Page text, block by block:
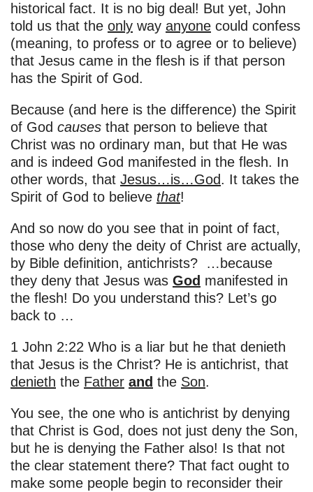
historical fact. It is no big deal! But yet, John
told us that the only way anyone could confess
(meaning, to profess or to agree or to believe)
that Jesus came in the flesh is if that person
has the Spirit of God.
Because (and here is the difference) the Spirit
of God causes that person to believe that
Christ was no ordinary man, but that He was
and is indeed God manifested in the flesh. In
other words, that Jesus…is…God. It takes the
Spirit of God to believe that!
And so now do you see that in point of fact,
those who deny the deity of Christ are actually,
by Bible definition, antichrists? …because
they deny that Jesus was God manifested in
the flesh! Do you understand this? Let’s go
back to …
1 John 2:22 Who is a liar but he that denieth
that Jesus is the Christ? He is antichrist, that
denieth the Father and the Son.
You see, the one who is antichrist by denying
that Christ is God, does not just deny the Son,
but he is denying the Father also! Is that not
the clear statement there? That fact ought to
make some people begin to reconsider their